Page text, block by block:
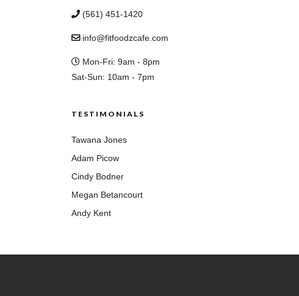
(561) 451-1420
info@fitfoodzcafe.com
Mon-Fri: 9am - 8pm
Sat-Sun: 10am - 7pm
TESTIMONIALS
Tawana Jones
Adam Picow
Cindy Bodner
Megan Betancourt
Andy Kent